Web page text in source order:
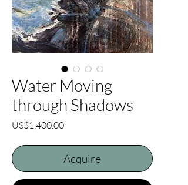
Water Moving
through Shadows
US$1,400.00Price
Acquire